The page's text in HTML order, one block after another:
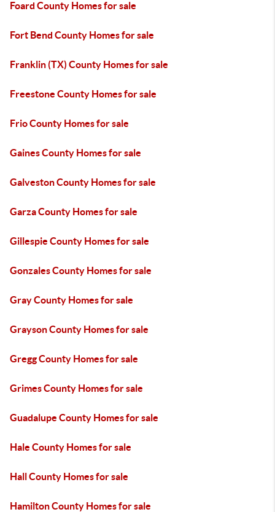
Foard County Homes for sale
Fort Bend County Homes for sale
Franklin (TX) County Homes for sale
Freestone County Homes for sale
Frio County Homes for sale
Gaines County Homes for sale
Galveston County Homes for sale
Garza County Homes for sale
Gillespie County Homes for sale
Gonzales County Homes for sale
Gray County Homes for sale
Grayson County Homes for sale
Gregg County Homes for sale
Grimes County Homes for sale
Guadalupe County Homes for sale
Hale County Homes for sale
Hall County Homes for sale
Hamilton County Homes for sale